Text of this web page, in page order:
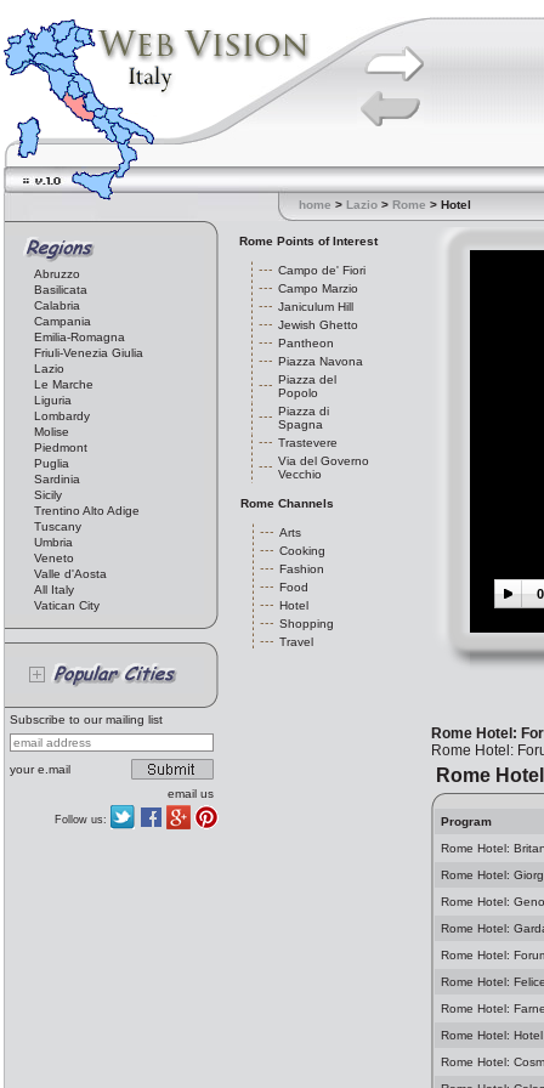
home > Lazio > Rome > Hotel
Abruzzo
Basilicata
Calabria
Campania
Emilia-Romagna
Friuli-Venezia Giulia
Lazio
Le Marche
Liguria
Lombardy
Molise
Piedmont
Puglia
Sardinia
Sicily
Trentino Alto Adige
Tuscany
Umbria
Veneto
Valle d'Aosta
All Italy
Vatican City
Subscribe to our mailing list
your e.mail
email us
Follow us:
Rome Points of Interest
Campo de' Fiori
Campo Marzio
Janiculum Hill
Jewish Ghetto
Pantheon
Piazza Navona
Piazza del
Popolo
Piazza di
Spagna
Trastevere
Via del Governo
Vecchio
Rome Channels
Arts
Cooking
Fashion
Food
Hotel
Shopping
Travel
Rome Hotel:
Rome Hotel:
Rome Hotel
Program
Rome Hotel:
Rome Hotel:
Rome Hotel:
Rome Hotel:
Rome Hotel:
Rome Hotel:
Rome Hotel:
Rome Hotel:
Rome Hotel: